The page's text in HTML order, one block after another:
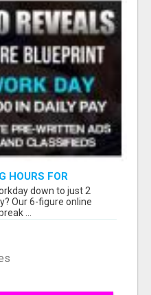
HOURS FOR
down to just 2
Our 6-figure online
...